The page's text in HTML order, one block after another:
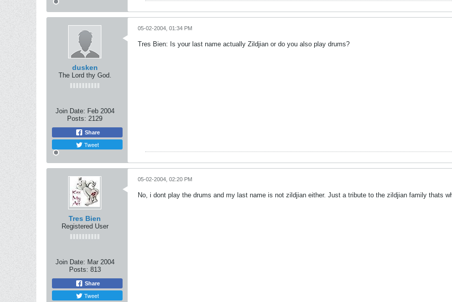
dusken
The Lord thy God.
Join Date: Feb 2004
Posts: 2129
Share
Tweet
05-02-2004, 01:34 PM
Tres Bien: Is your last name actually Zildjian or do you also play drums?
Tres Bien
Registered User
Join Date: Mar 2004
Posts: 813
Share
Tweet
05-02-2004, 02:20 PM
No, i dont play the drums and my last name is not zildjian either. Just a tribute to the zildjian family thats